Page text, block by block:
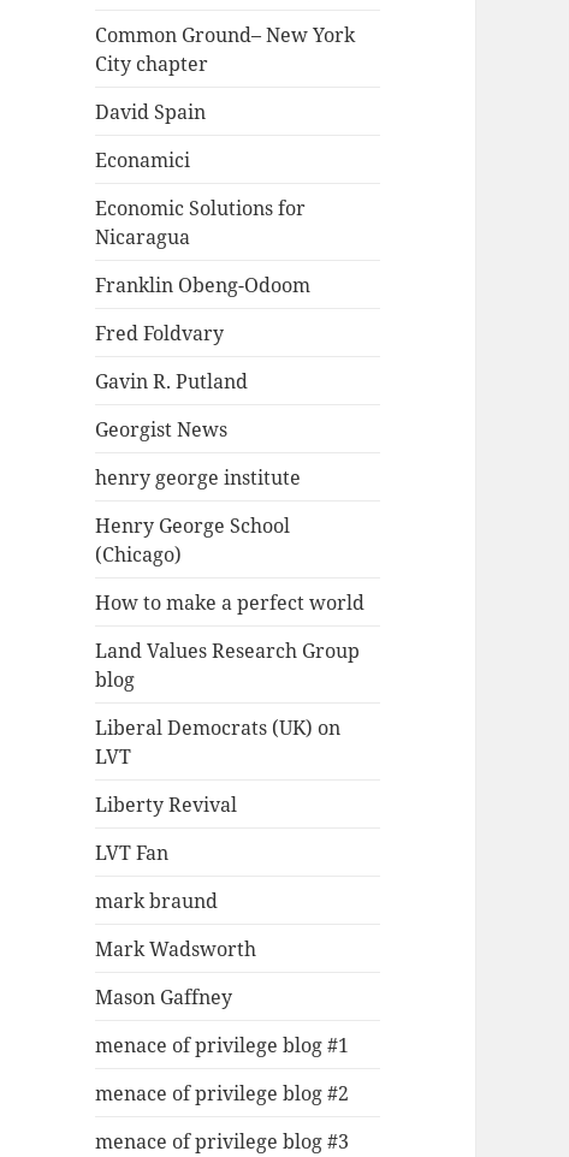
Common Ground– New York
City chapter
David Spain
Econamici
Economic Solutions for
Nicaragua
Franklin Obeng-Odoom
Fred Foldvary
Gavin R. Putland
Georgist News
henry george institute
Henry George School
(Chicago)
How to make a perfect world
Land Values Research Group
blog
Liberal Democrats (UK) on
LVT
Liberty Revival
LVT Fan
mark braund
Mark Wadsworth
Mason Gaffney
menace of privilege blog #1
menace of privilege blog #2
menace of privilege blog #3